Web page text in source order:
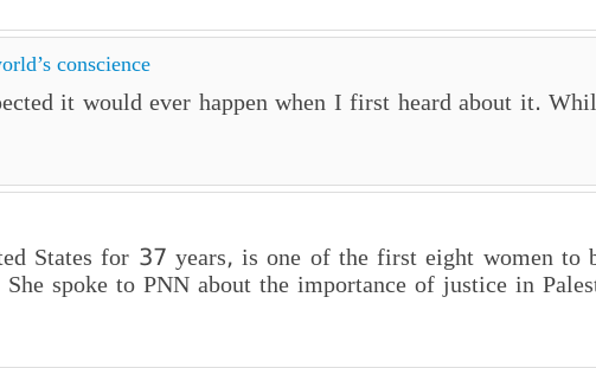
conscience
it would ever happen when I first heard about it.
States for 37 years, is one of the first eight women to
spoke to PNN about the importance of justice in